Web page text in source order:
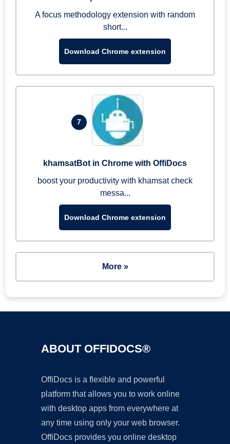
A focus methodology extension with random
short...
Download Chrome extension
7
khamsatBot in Chrome with OffiDocs
boost your productivity with khamsat check
messa...
Download Chrome extension
More »
ABOUT OFFIDOCS®
OffiDocs is a flexible and powerful
platform that allows you to work online
with desktop apps from everywhere at
any time using only your web browser.
OffiDocs provides you online desktop